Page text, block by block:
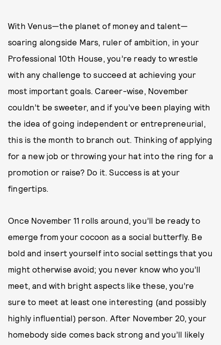
With Venus—the planet of money and talent—
soaring alongside Mars, ruler of ambition, in your
Professional 10th House, you’re ready to wrestle
with any challenge to succeed at achieving your
most important goals. Career-wise, November
couldn’t be sweeter, and if you’ve been playing with
the idea of going independent or entrepreneurial,
this is the month to branch out. Thinking of applying
for a new job or throwing your hat into the ring for a
promotion or raise? Do it. Success is at your
fingertips.
Once November 11 rolls around, you’ll be ready to
emerge from your cocoon as a social butterfly. Be
bold and insert yourself into social settings that you
might otherwise avoid; you never know who you’ll
meet, and with bright aspects like these, you’re
sure to meet at least one interesting (and possibly
highly influential) person. After November 20, your
homebody side comes back strong and you’ll likely